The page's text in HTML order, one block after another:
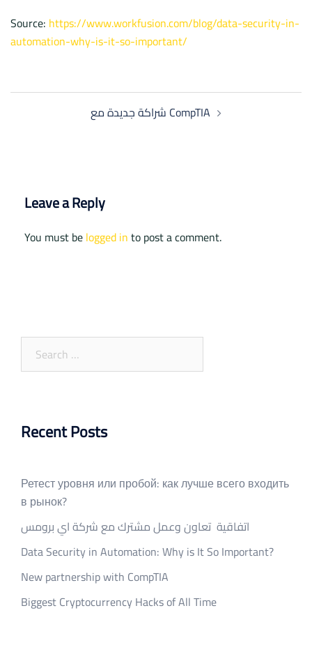
Source: https://www.workfusion.com/blog/data-security-in-
automation-why-is-it-so-important/
Post شراكة جديدة مع CompTIA
Leave a Reply
You must belogged into post a comment.
Search
Recent Posts
Ретест уровня или пробой: как лучше всего входить
в рынок?
اتفاقية تعاون وعمل مشترك مع شركة اي برومس
Data Security in Automation: Why is It So Important?
New partnership with CompTIA
Biggest Cryptocurrency Hacks of All Time